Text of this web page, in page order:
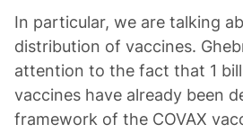
In particular, we are talking
distribution of vaccines.
attention to the fact that 1
vaccines have already been
framework of the COVAX